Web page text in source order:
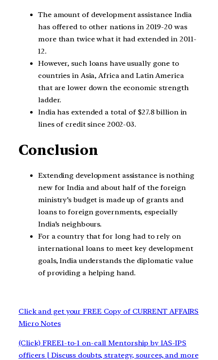
The amount of development assistance India
has offered to other nations in 2019-20 was
more than twice what it had extended in 2011-
12.
However, such loans have usually gone to
countries in Asia, Africa and Latin America
that are lower down the economic strength
ladder.
India has extended a total of $27.8 billion in
lines of credit since 2002-03.
Conclusion
Extending development assistance is nothing
new for India and about half of the foreign
ministry’s budget is made up of grants and
loans to foreign governments, especially
India’s neighbours.
For a country that for long had to rely on
international loans to meet key development
goals, India understands the diplomatic value
of providing a helping hand.
Click and get your FREE Copy of CURRENT AFFAIRS
Micro Notes
(Click) FREE1-to-1 on-call Mentorship by IAS-IPS
officers | Discuss doubts, strategy, sources, and more